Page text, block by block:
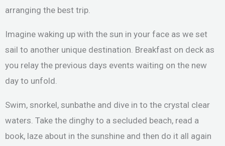
arranging the best trip.
Imagine waking up with the sun in your face as we set
sail to another unique destination. Breakfast on deck as
you relay the previous days events waiting on the new
day to unfold.
Swim, snorkel, sunbathe and dive in to the crystal clear
waters. Take the dinghy to a secluded beach, read a
book, laze about in the sunshine and then do it all again